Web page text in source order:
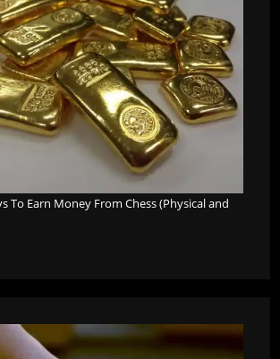
To Earn Money From Chess (Physical and